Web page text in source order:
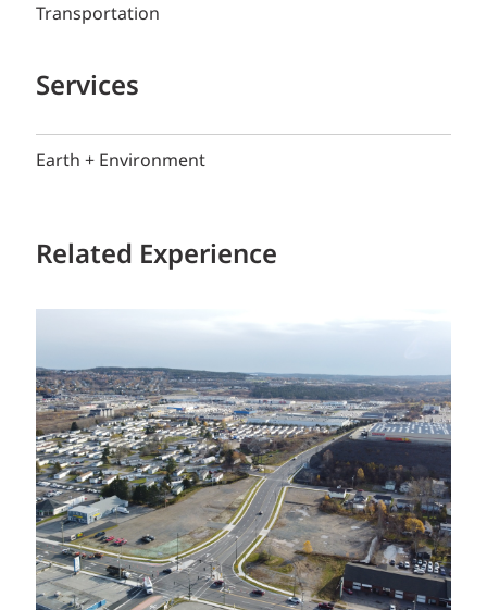
Transportation
Services
Earth + Environment
Related Experience